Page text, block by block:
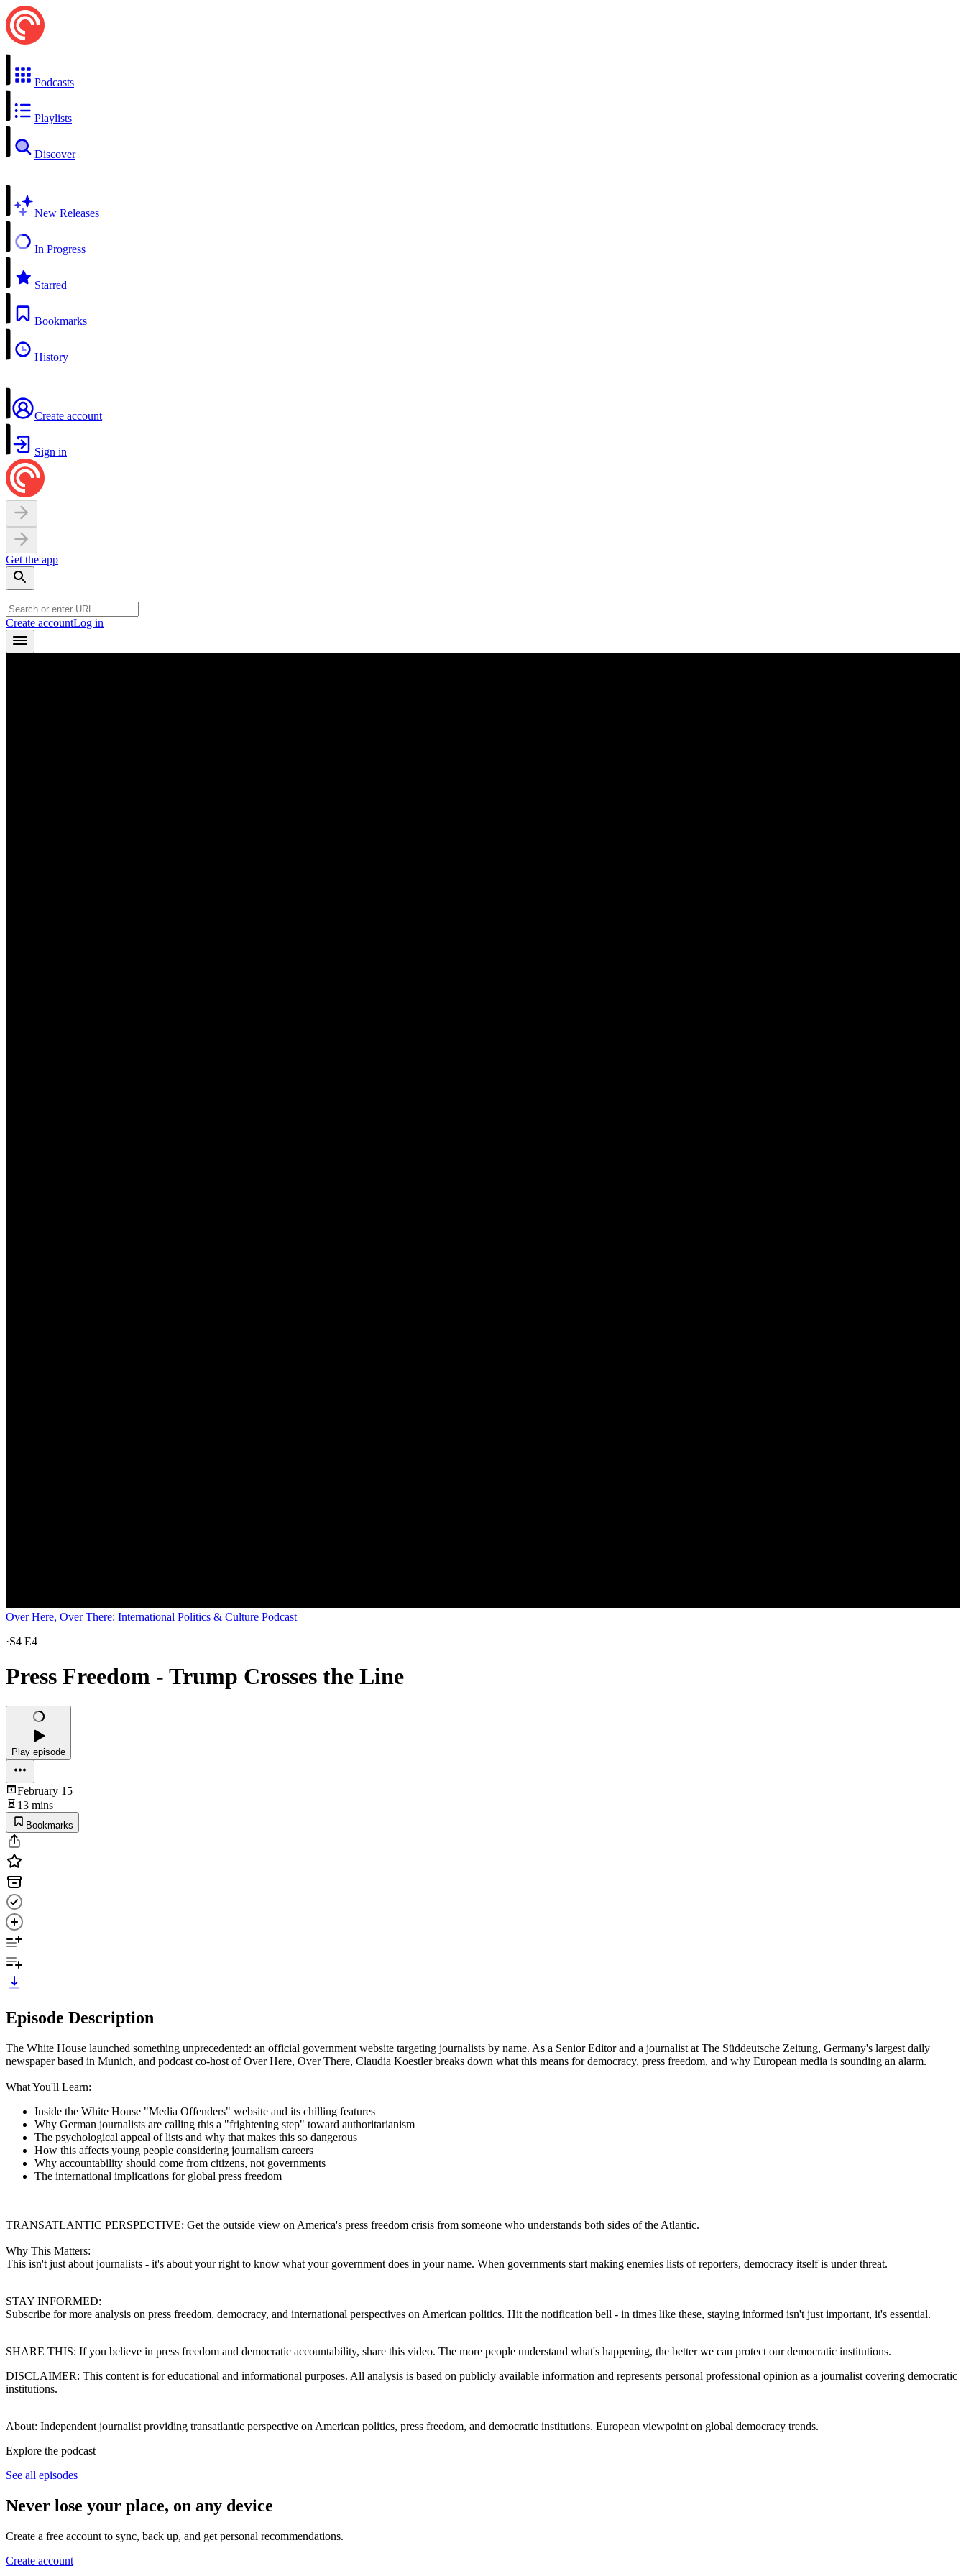
Podcasts
Playlists
Discover
New Releases
In Progress
Starred
Bookmarks
History
Create account
Sign in
Get the app
Create accountLog in
Over Here, Over There: International Politics & Culture Podcast
·S4 E4
Press Freedom - Trump Crosses the Line
Play episode
February 15
13 mins
Bookmarks
Episode Description
The White House launched something unprecedented: an official government website targeting journalists by name. As a Senior Editor and a journalist at The Süddeutsche Zeitung, Germany's largest daily
newspaper based in Munich, and podcast co-host of Over Here, Over There, Claudia Koestler breaks down what this means for democracy, press freedom, and why European media is sounding an alarm.
What You'll Learn:
Inside the White House "Media Offenders" website and its chilling features
Why German journalists are calling this a "frightening step" toward authoritarianism
The psychological appeal of lists and why that makes this so dangerous
How this affects young people considering journalism careers
Why accountability should come from citizens, not governments
The international implications for global press freedom
TRANSATLANTIC PERSPECTIVE: Get the outside view on America's press freedom crisis from someone who understands both sides of the Atlantic.
Why This Matters:
This isn't just about journalists - it's about your right to know what your government does in your name. When governments start making enemies lists of reporters, democracy itself is under threat.
STAY INFORMED:
Subscribe for more analysis on press freedom, democracy, and international perspectives on American politics. Hit the notification bell - in times like these, staying informed isn't just important, it's essential.
SHARE THIS: If you believe in press freedom and democratic accountability, share this video. The more people understand what's happening, the better we can protect our democratic institutions.
DISCLAIMER: This content is for educational and informational purposes. All analysis is based on publicly available information and represents personal professional opinion as a journalist covering democratic
institutions.
About: Independent journalist providing transatlantic perspective on American politics, press freedom, and democratic institutions. European viewpoint on global democracy trends.
Explore the podcast
See all episodes
Never lose your place, on any device
Create a free account to sync, back up, and get personal recommendations.
Create account